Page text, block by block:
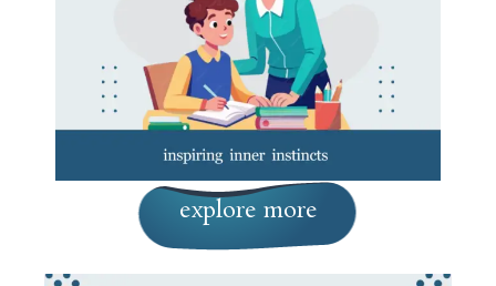
explore more